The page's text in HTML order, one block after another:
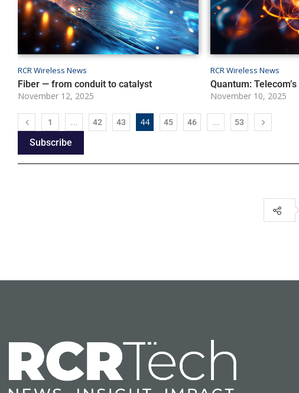
RCR Wireless News
Fiber — from conduit to catalyst
November 12, 2025
RCR Wireless News
Quantum:
November 10, 2025
1 … 42 43 44 45 46 … 53
Subscribe